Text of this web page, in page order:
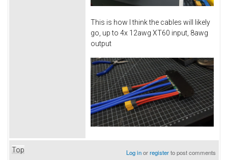
This is how I think the cables will likely
go, up to 4x 12awg XT60 input, 8awg
output
Top Log inorregisterto post comments